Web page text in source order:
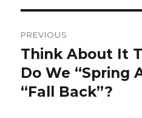
navigation
PREVIOUS
Previous
post:
Think About It
Do We “Spring
“Fall Back”?